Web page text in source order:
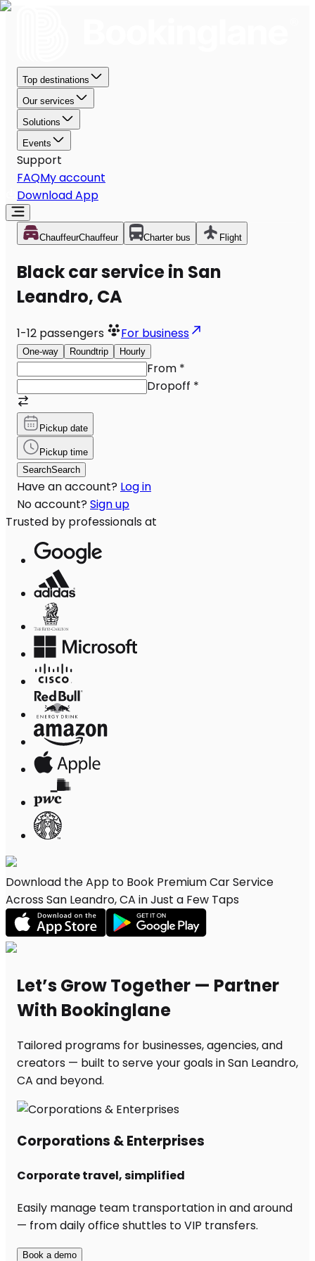
Top destinations
Our services
Solutions
Events
Support
FAQMy account
Download App
ChauffeurChauffeur Charter bus Flight
Black car service in San
Leandro, CA
1-12 passengers For business
One-way Roundtrip Hourly
From *
Dropoff *
Pickup date
Pickup time
SearchSearch
Have an account? Log in
No account? Sign up
Trusted by professionals at
Download the App to Book Premium Car Service
Across San Leandro, CA in Just a Few Taps
Let’s Grow Together — Partner
With Bookinglane
Tailored programs for businesses, agencies, and
creators — built to serve your goals in San Leandro,
CA and beyond.
Corporations & Enterprises
Corporate travel, simplified
Easily manage team transportation in and around
— from daily office shuttles to VIP transfers.
Book a demo